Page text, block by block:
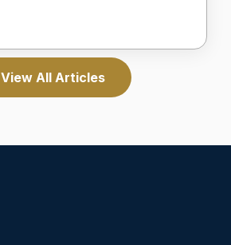
View All Articles